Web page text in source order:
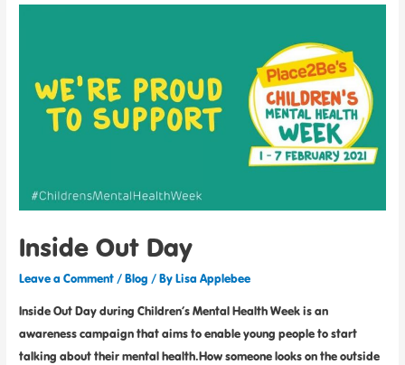
Inside Out Day
Leave a Comment/Blog / ByLisa Applebee
Inside Out Day during Children’s Mental Health Week is an
awareness campaign that aims to enable young people to start
talking about their mental health.How someone looks on the outside